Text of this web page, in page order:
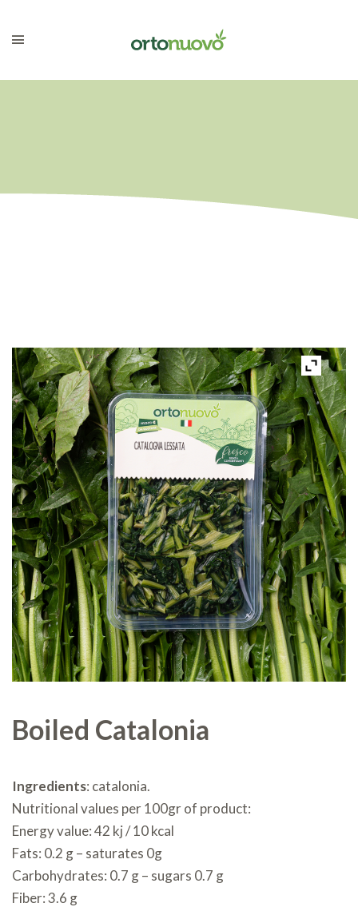
Boiled Catalonia
Ingredients: catalonia.
Nutritional values per 100gr of product:
Energy value: 42 kj / 10 kcal
Fats: 0.2 g – saturates 0g
Carbohydrates: 0.7 g – sugars 0.7 g
Fiber: 3.6 g